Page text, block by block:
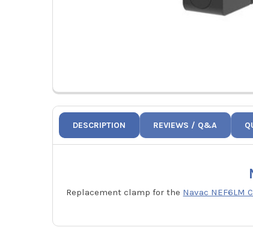
DESCRIPTION REVIEWS / Q&A
Replacement clamp for the Navac NEF6LM